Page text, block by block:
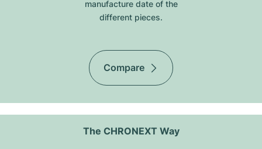
manufacture date of the
different pieces.
Compare
The CHRONEXT Way